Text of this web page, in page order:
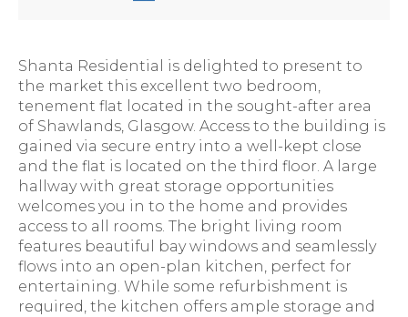
Shanta Residential is delighted to present to
the market this excellent two bedroom,
tenement flat located in the sought-after area
of Shawlands, Glasgow. Access to the building is
gained via secure entry into a well-kept close
and the flat is located on the third floor. A large
hallway with great storage opportunities
welcomes you in to the home and provides
access to all rooms. The bright living room
features beautiful bay windows and seamlessly
flows into an open-plan kitchen, perfect for
entertaining. While some refurbishment is
required, the kitchen offers ample storage and